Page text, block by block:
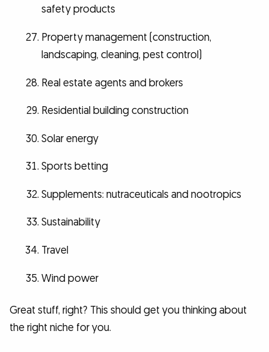
safety products
Property management (construction,
landscaping, cleaning, pest control)
Real estate agents and brokers
Residential building construction
Solar energy
Sports betting
Supplements: nutraceuticals and nootropics
Sustainability
Travel
Wind power
Great stuff, right? This should get you thinking about
the right niche for you.